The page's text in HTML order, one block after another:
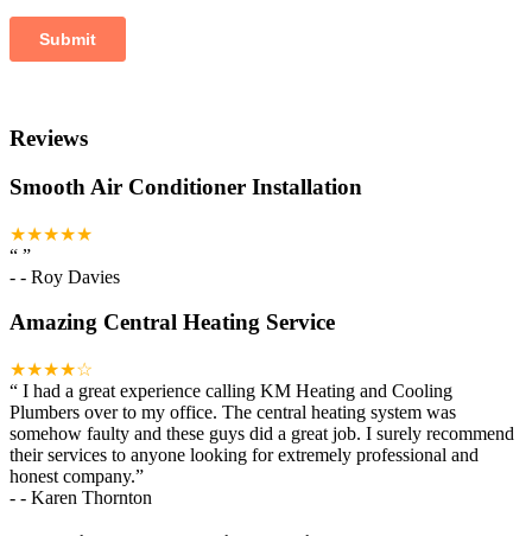
Reviews
Smooth Air Conditioner Installation
★★★★★
“ ”
- - Roy Davies
Amazing Central Heating Service
★★★★☆
“ I had a great experience calling KM Heating and Cooling
Plumbers over to my office. The central heating system was
somehow faulty and these guys did a great job. I surely recommend
their services to anyone looking for extremely professional and
honest company.”
- - Karen Thornton